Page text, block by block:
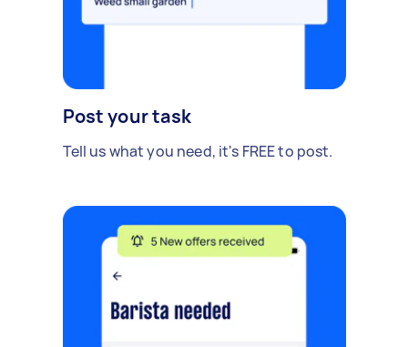
Post your task
Tell us what you need, it's FREE to post.